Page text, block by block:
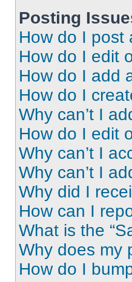
Posting
How do I post
How do I edit
How do I add
How do I
Why can’t I
How do I edit
Why can’t I
Why can’t I
Why did I
How can I
What is the
Why does my
How do I